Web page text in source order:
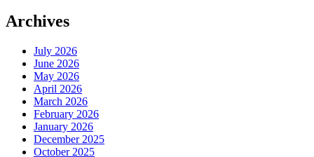
Archives
July 2026
June 2026
May 2026
April 2026
March 2026
February 2026
January 2026
December 2025
October 2025